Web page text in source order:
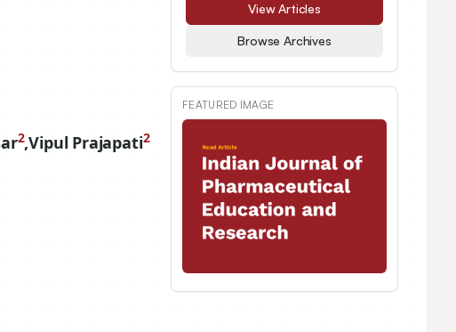
2,Vipul Prajapati2
View Articles
Browse Archives
FEATURED IMAGE